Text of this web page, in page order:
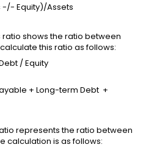
-/- Equity)/Assets
ratio shows the ratio between
this ratio as follows:
/ Equity
+ Long-term Debt +
represents the ratio between
calculation is as follows: